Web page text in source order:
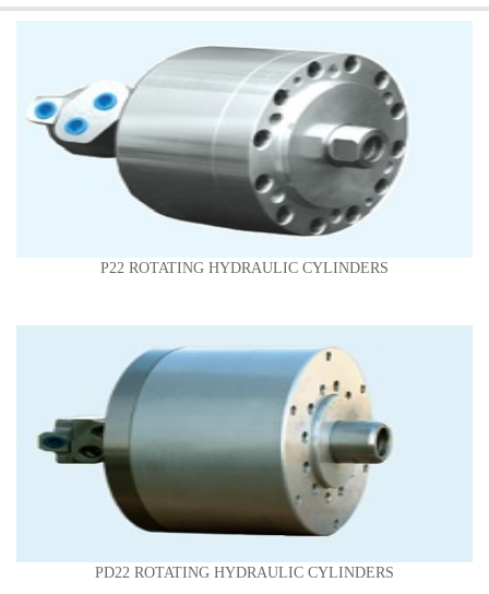
P22 ROTATING HYDRAULIC CYLINDERS
PD22 ROTATING HYDRAULIC CYLINDERS